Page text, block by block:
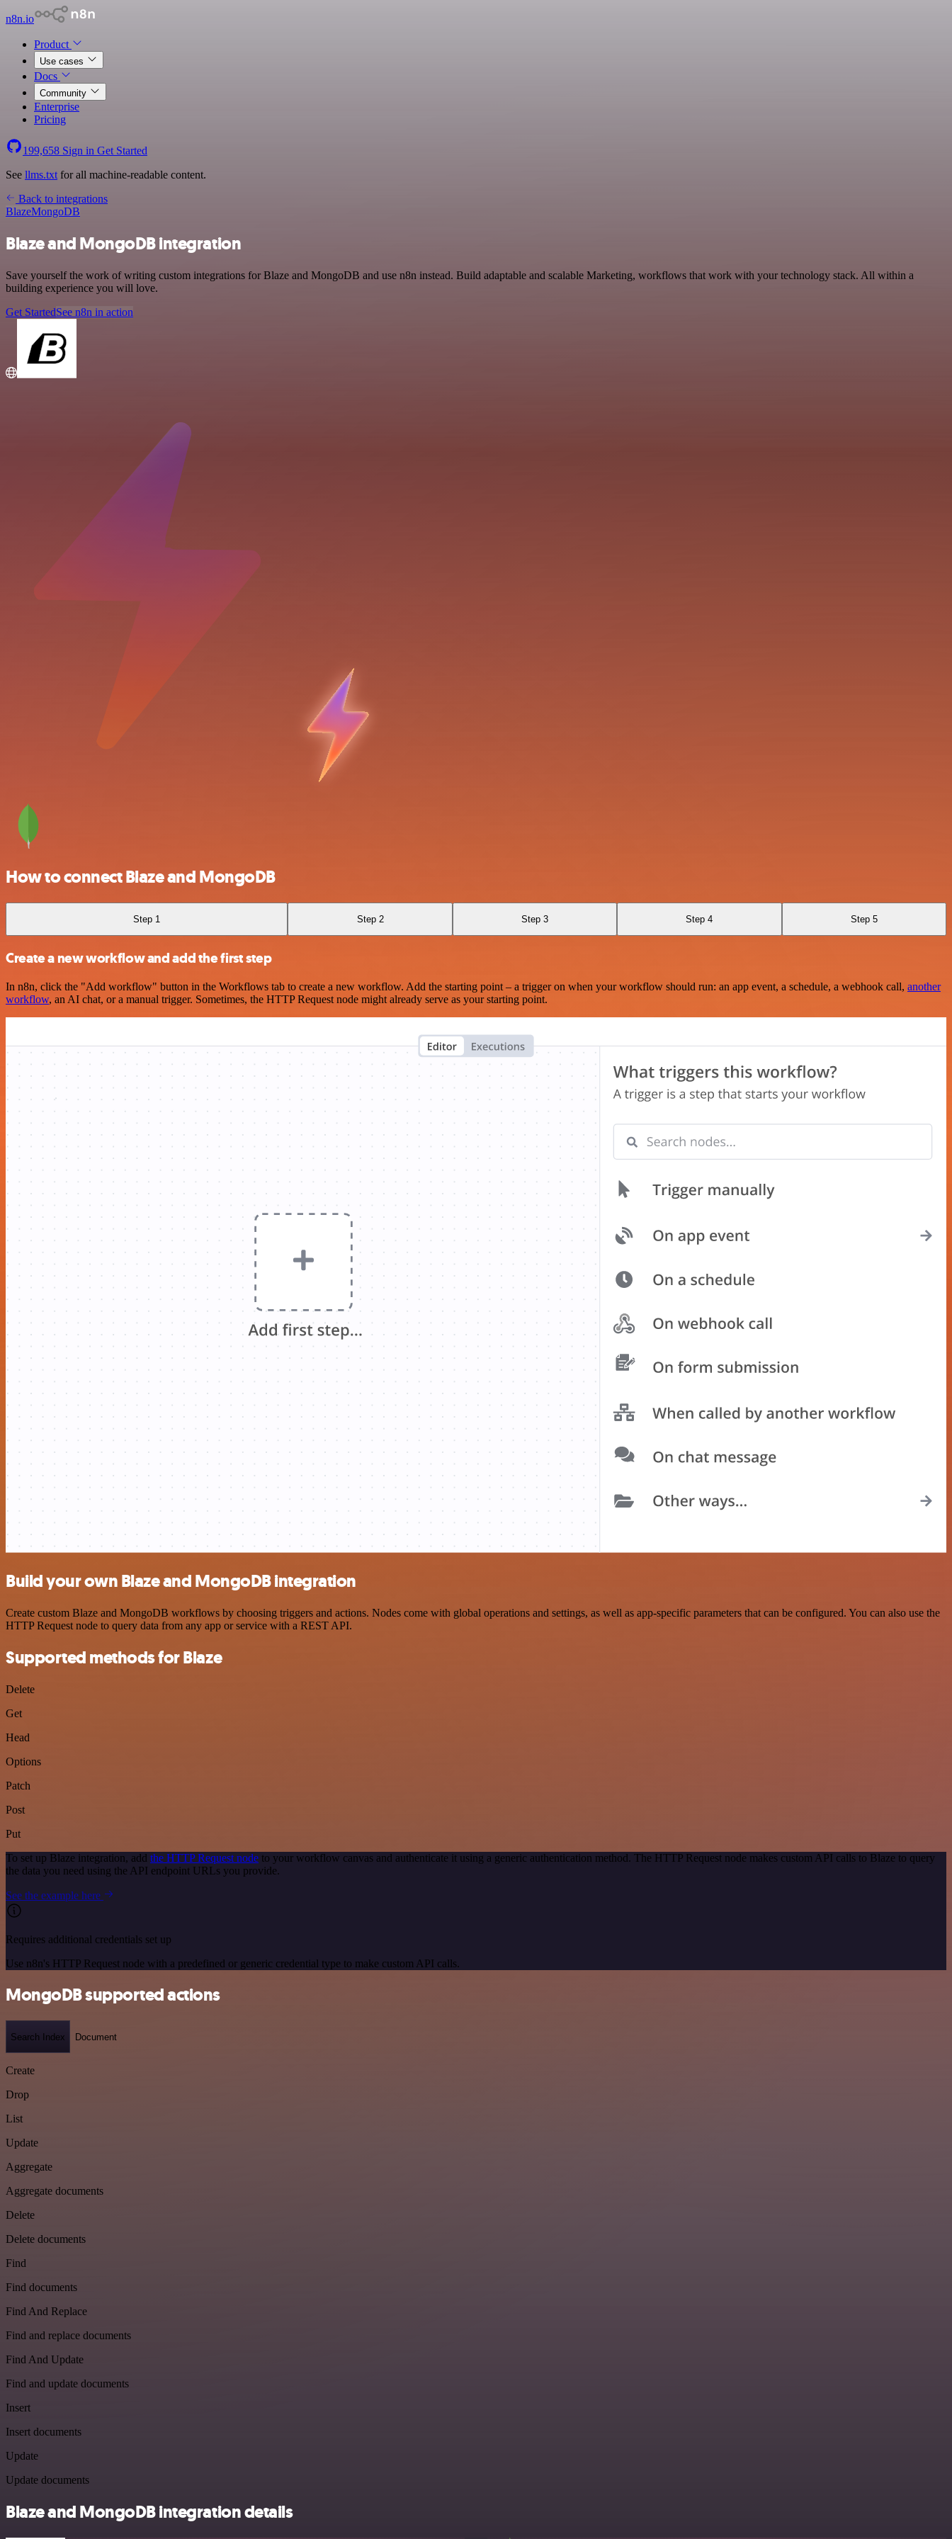
n8n.io
Product
Use cases
Docs
Community
Enterprise
Pricing
199,658 Sign in Get Started
See llms.txt for all machine-readable content.
Back to integrations
BlazeMongoDB
Blaze and MongoDB integration
Save yourself the work of writing custom integrations for Blaze and MongoDB and use n8n instead. Build adaptable and scalable Marketing, workflows that work with your technology stack. All within a
building experience you will love.
Get StartedSee n8n in action
How to connect Blaze and MongoDB
Step 1 Step 2 Step 3 Step 4 Step 5
Create a new workflow and add the first step
In n8n, click the "Add workflow" button in the Workflows tab to create a new workflow. Add the starting point – a trigger on when your workflow should run: an app event, a schedule, a webhook call, another
workflow, an AI chat, or a manual trigger. Sometimes, the HTTP Request node might already serve as your starting point.
Build your own Blaze and MongoDB integration
Create custom Blaze and MongoDB workflows by choosing triggers and actions. Nodes come with global operations and settings, as well as app-specific parameters that can be configured. You can also use the
HTTP Request node to query data from any app or service with a REST API.
Supported methods for Blaze
Delete
Get
Head
Options
Patch
Post
Put
To set up Blaze integration, add the HTTP Request node to your workflow canvas and authenticate it using a generic authentication method. The HTTP Request node makes custom API calls to Blaze to query
the data you need using the API endpoint URLs you provide.
See the example here
Requires additional credentials set up
Use n8n's HTTP Request node with a predefined or generic credential type to make custom API calls.
MongoDB supported actions
Search Index Document
Create
Drop
List
Update
Aggregate
Aggregate documents
Delete
Delete documents
Find
Find documents
Find And Replace
Find and replace documents
Find And Update
Find and update documents
Insert
Insert documents
Update
Update documents
Blaze and MongoDB integration details